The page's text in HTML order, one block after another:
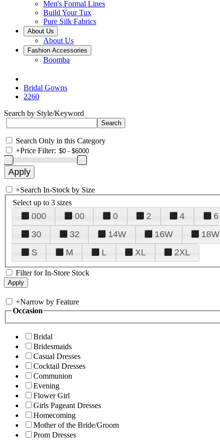
Men's Formal Lines
Build Your Tux
Pure Silk Fabrics
About Us
About Us
Fashion Accessories
Boomba
Bridal Gowns
2260
Search by Style/Keyword
Search Only in this Category
+Price Filter:
+Search In-Stock by Size
Select up to 3 sizes
000 00 0 2 4 6
30
32 14W 16W 18W
S
M L XL 2XL
Filter for In-Store Stock
+Narrow by Feature
Occasion
Bridal
Bridesmaids
Casual Dresses
Cocktail Dresses
Communion
Evening
Flower Girl
Girls Pageant Dresses
Homecoming
Mother of the Bride/Groom
Prom Dresses